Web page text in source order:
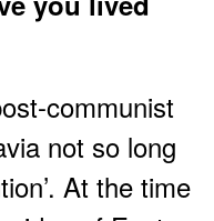
communist
not so long
At the time